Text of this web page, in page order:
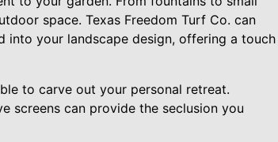
space. Texas Freedom Turf Co. can
into your landscape design, offering a touch
to carve out your personal retreat.
screens can provide the seclusion you